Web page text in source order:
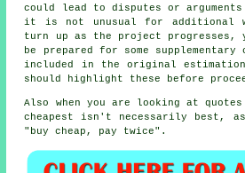
could lead to disputes or
it is not unusual for additional
turn up as the project progresses,
be prepared for some
included in the original
should highlight these before
Also when you are looking at quotes
cheapest
isn't necessarily best, as
"buy cheap, pay twice".